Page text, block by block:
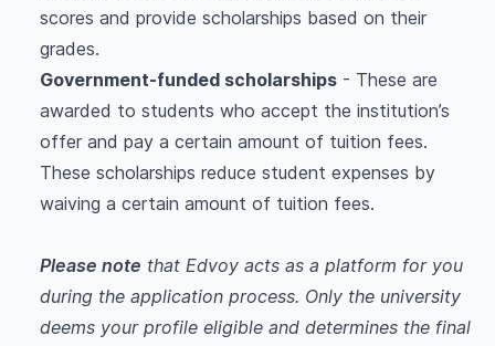
scores and provide scholarships based on their
grades.
Government-funded scholarships - These are
awarded to students who accept the institution’s
offer and pay a certain amount of tuition fees.
These scholarships reduce student expenses by
waiving a certain amount of tuition fees.
Please note that Edvoy acts as a platform for you
during the application process. Only the university
deems your profile eligible and determines the final